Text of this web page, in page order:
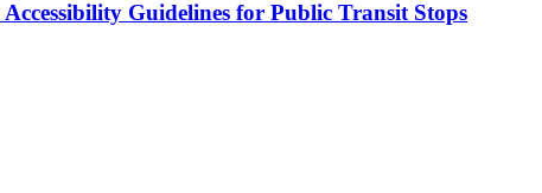
Guidelines for Public Transit Stops